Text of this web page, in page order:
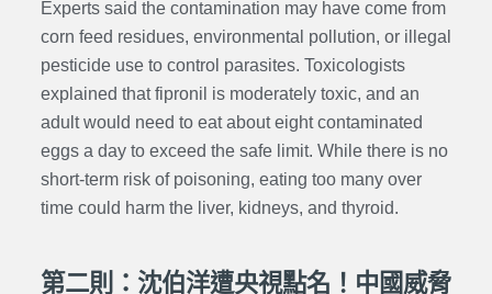
Experts said the contamination may have come from
corn feed residues, environmental pollution, or illegal
pesticide use to control parasites. Toxicologists
explained that fipronil is moderately toxic, and an
adult would need to eat about eight contaminated
eggs a day to exceed the safe limit. While there is no
short-term risk of poisoning, eating too many over
time could harm the liver, kidneys, and thyroid.
第二則：沈伯洋遭央視點名！中國威脅